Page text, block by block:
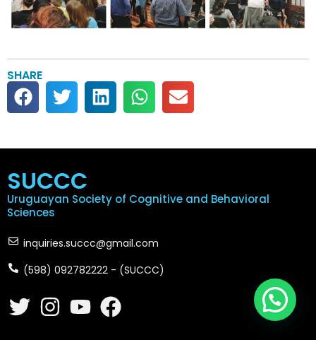
SHARE
SUCCC
Uruguayan Society of Cognitive and Behavioral
Sciences
inquiries.succc@gmail.com
(598) 092782222 - (SUCCC)